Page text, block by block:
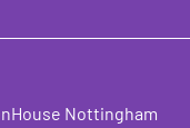
Nottingham